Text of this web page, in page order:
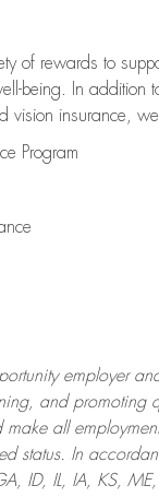
of rewards to
being. In addition
vision insurance,
Program
employer
and promoting
makeall
status. In
ID, IL, IA, KS,